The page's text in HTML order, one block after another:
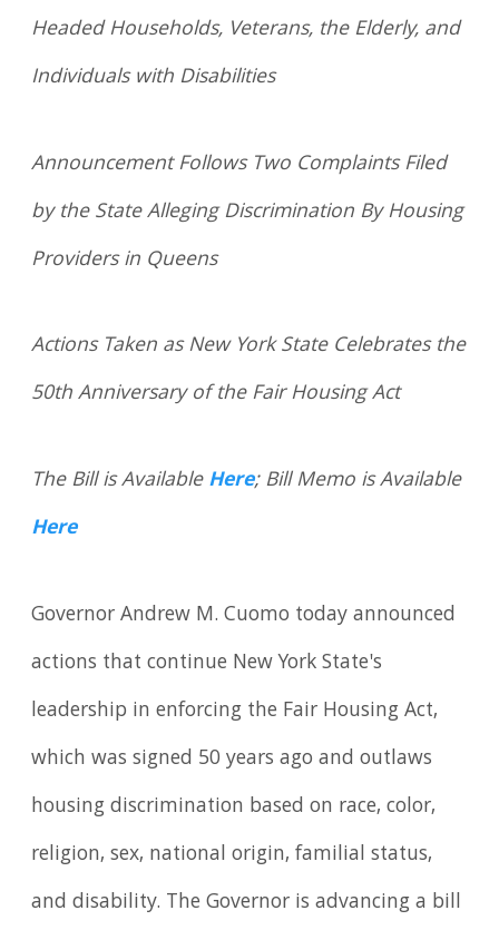
Headed Households, Veterans, the Elderly, and
Individuals with Disabilities
Announcement Follows Two Complaints Filed
by the State Alleging Discrimination By Housing
Providers in Queens
Actions Taken as New York State Celebrates the
50th Anniversary of the Fair Housing Act
The Bill is AvailableHere; Bill Memo is Available
Here
Governor Andrew M. Cuomo today announced
actions that continue New York State's
leadership in enforcing the Fair Housing Act,
which was signed 50 years ago and outlaws
housing discrimination based on race, color,
religion, sex, national origin, familial status,
and disability. The Governor is advancing a bill